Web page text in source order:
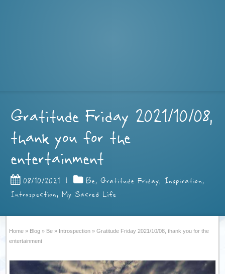
Gratitude Friday 2021/10/08,
thank you for the
entertainment
08/10/2021 | Be, Gratitude Friday, Inspiration,
Introspection,My Sacred Life
Home » Blog » Be » Introspection » Gratitude Friday 2021/10/08, thank you for the
entertainment